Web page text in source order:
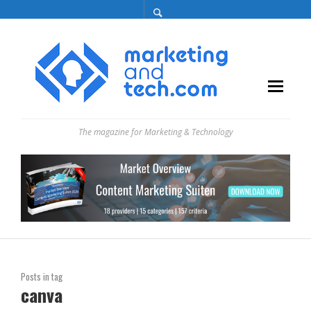
The magazine for Marketing & Technology
Posts in tag
canva